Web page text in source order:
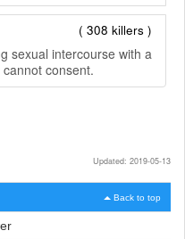
( 308 killers )
sexual intercourse with a
consent.
Updated: 2019-05-13
Back to top